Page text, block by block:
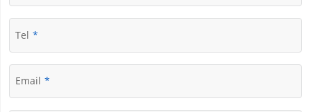
Tel
Email